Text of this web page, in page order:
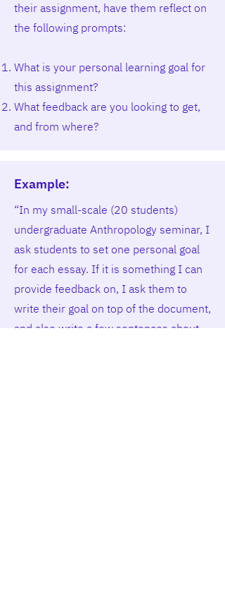
their assignment, have them reflect on
the following prompts:
What is your personal learning goal for
this assignment?
What feedback are you looking to get,
and from where?
Example:
“In my small-scale (20 students)
undergraduate Anthropology seminar, I
ask students to set one personal goal
for each essay. If it is something I can
provide feedback on, I ask them to
write their goal on top of the document,
and also write a few sentences about